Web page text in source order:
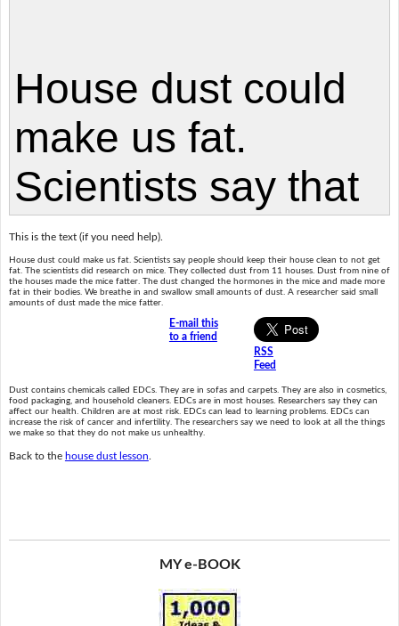
This is the text (if you need help).
House dust could make us fat. Scientists say people should keep their house clean to not get
fat. The scientists did research on mice. They collected dust from 11 houses. Dust from nine of
the houses made the mice fatter. The dust changed the hormones in the mice and made more
fat in their bodies. We breathe in and swallow small amounts of dust. A researcher said small
amounts of dust made the mice fatter.
E-mail this
to a friend
RSS
Feed
Dust contains chemicals called EDCs. They are in sofas and carpets. They are also in cosmetics,
food packaging, and household cleaners. EDCs are in most houses. Researchers say they can
affect our health. Children are at most risk. EDCs can lead to learning problems. EDCs can
increase the risk of cancer and infertility. The researchers say we need to look at all the things
we make so that they do not make us unhealthy.
Back to the house dust lesson
MY e-BOOK